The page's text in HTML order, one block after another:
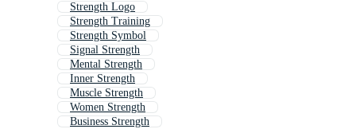
Strength Logo
Strength Training
Strength Symbol
Signal Strength
Mental Strength
Inner Strength
Muscle Strength
Women Strength
Business Strength